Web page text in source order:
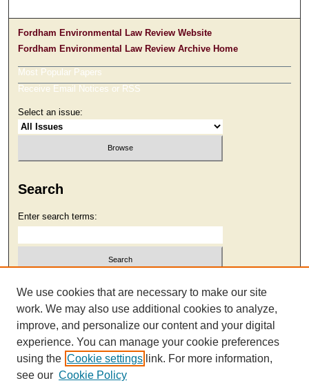
Fordham Environmental Law Review Website
Fordham Environmental Law Review Archive Home
Most Popular Papers
Receive Email Notices or RSS
Select an issue:
Search
Enter search terms:
Select context to search:
Advanced Search
We use cookies that are necessary to make our site
work. We may also use additional cookies to analyze,
improve, and personalize our content and your digital
experience. You can manage your cookie preferences
using the Cookie settings link. For more information,
see our Cookie Policy